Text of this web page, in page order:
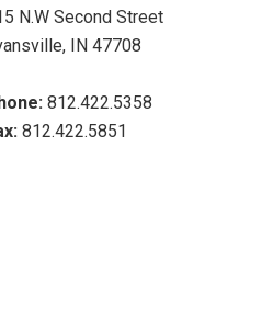
N.W Second Street
IN 47708
812.422.5358
812.422.5851